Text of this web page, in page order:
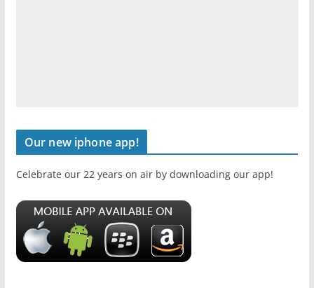
Our new iphone app!
Celebrate our 22 years on air by downloading our app!